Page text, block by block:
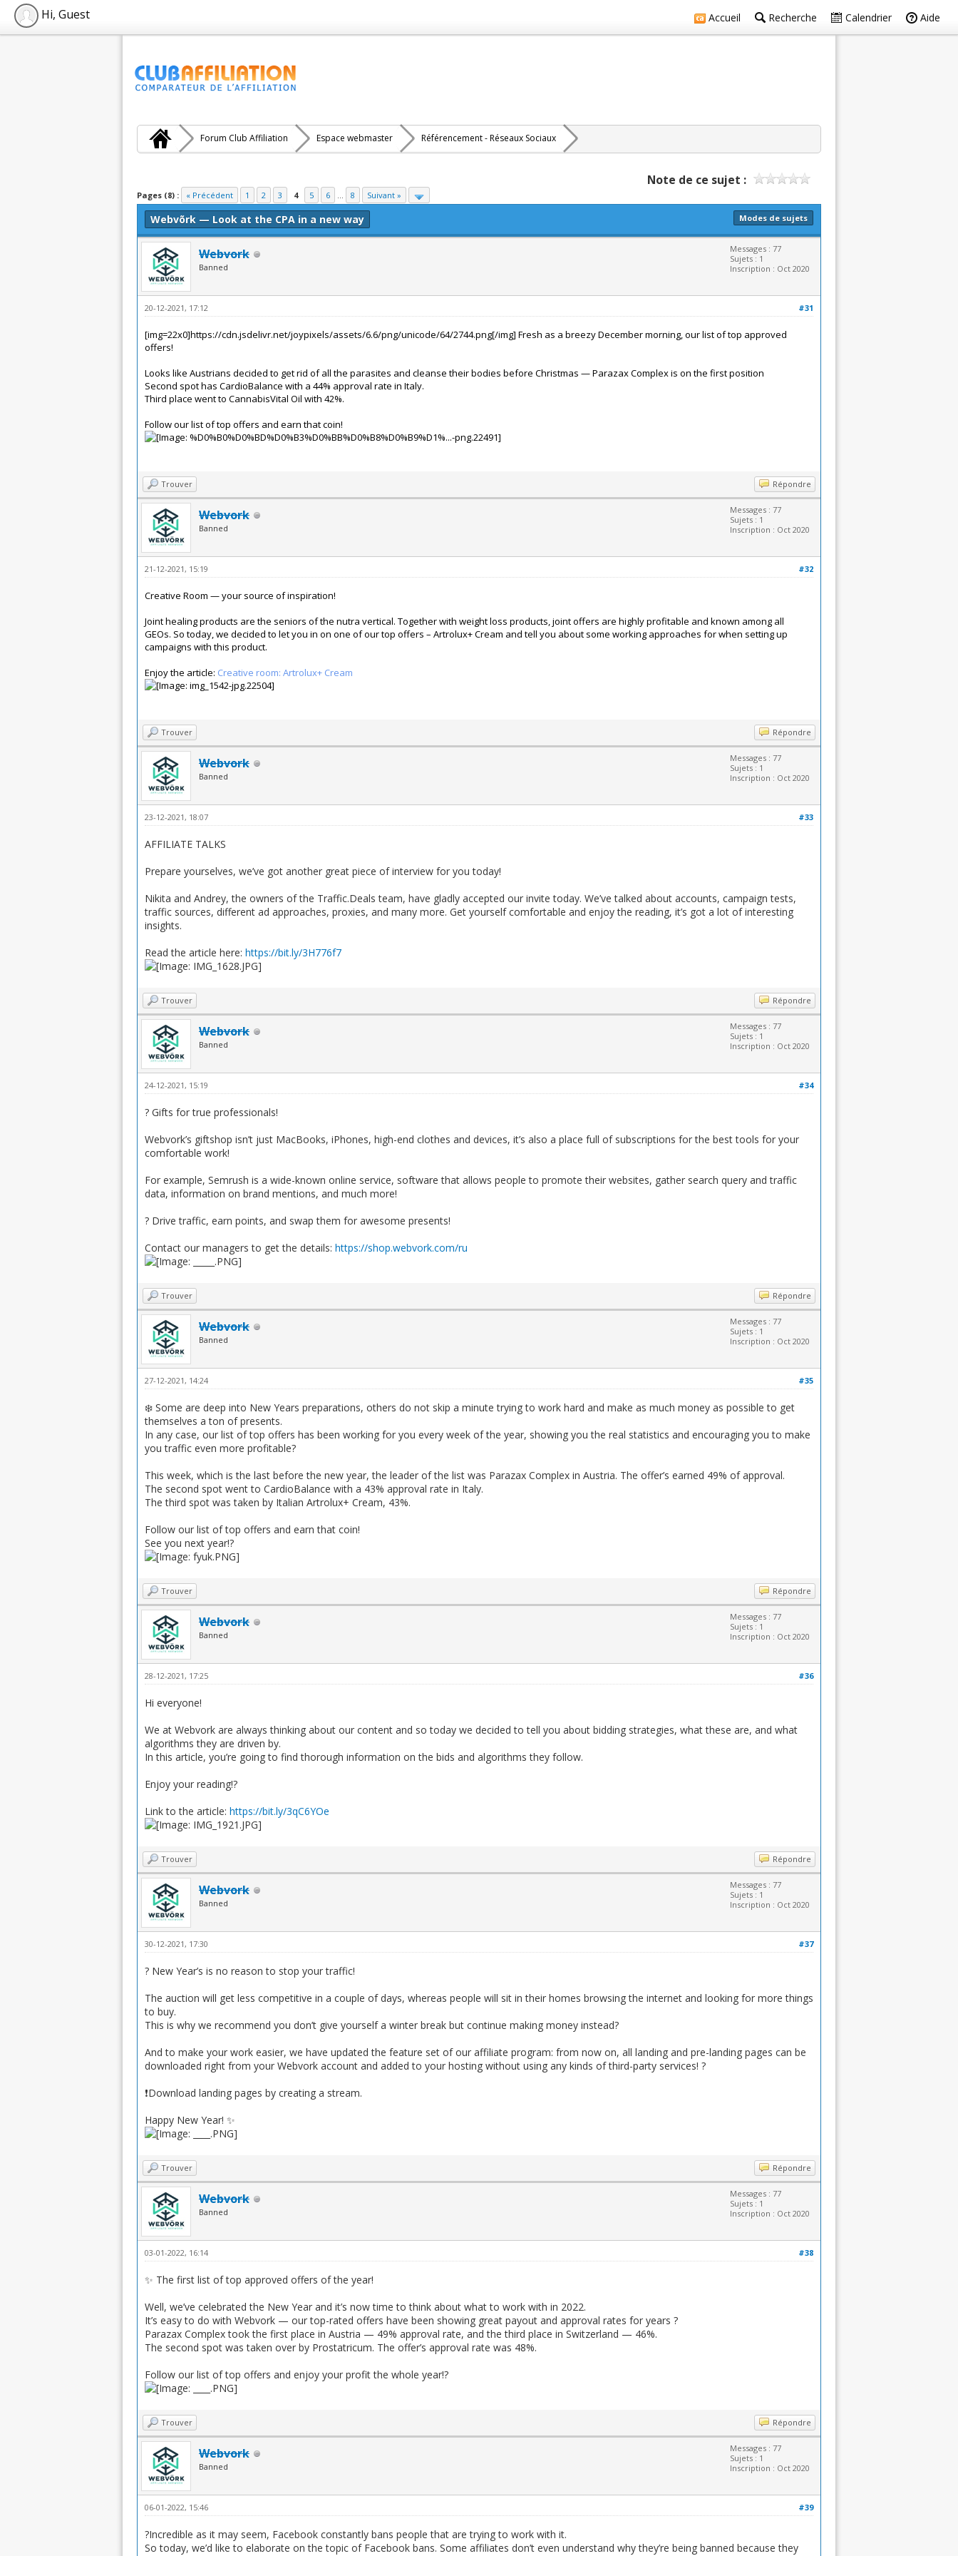
Accueil Recherche Calendrier Aide
Hi, Guest
Forum Club Affiliation Espace webmaster Référencement - Réseaux Sociaux
Pages (8) : « Précédent 1 2 3 4 5 6 ... 8 Suivant »
Note de ce sujet :
Modes de sujets
Webvõrk — Look at the CPA in a new way
Webvork
Banned
Messages : 77
Sujets : 1
Inscription : Oct 2020
#31
20-12-2021, 17:12
[img=22x0]https://cdn.jsdelivr.net/joypixels/assets/6.6/png/unicode/64/2744.png[/img] Fresh as a breezy December morning, our list of top approved
offers!
Looks like Austrians decided to get rid of all the parasites and cleanse their bodies before Christmas — Parazax Complex is on the first position
Second spot has CardioBalance with a 44% approval rate in Italy.
Third place went to CannabisVital Oil with 42%.
Follow our list of top offers and earn that coin!
Trouver Répondre
Webvork
Banned
Messages : 77
Sujets : 1
Inscription : Oct 2020
#32
21-12-2021, 15:19
Creative Room — your source of inspiration!
Joint healing products are the seniors of the nutra vertical. Together with weight loss products, joint offers are highly profitable and known among all
GEOs. So today, we decided to let you in on one of our top offers – Artrolux+ Cream and tell you about some working approaches for when setting up
campaigns with this product.
Enjoy the article: Creative room: Artrolux+ Cream
Trouver Répondre
Webvork
Banned
Messages : 77
Sujets : 1
Inscription : Oct 2020
#33
23-12-2021, 18:07
AFFILIATE TALKS
Prepare yourselves, we’ve got another great piece of interview for you today!
Nikita and Andrey, the owners of the Traffic.Deals team, have gladly accepted our invite today. We’ve talked about accounts, campaign tests,
traffic sources, different ad approaches, proxies, and many more. Get yourself comfortable and enjoy the reading, it’s got a lot of interesting
insights.
Read the article here: https://bit.ly/3H776f7
Trouver Répondre
Webvork
Banned
Messages : 77
Sujets : 1
Inscription : Oct 2020
#34
24-12-2021, 15:19
? Gifts for true professionals!
Webvork’s giftshop isn’t just MacBooks, iPhones, high-end clothes and devices, it’s also a place full of subscriptions for the best tools for your
comfortable work!
For example, Semrush is a wide-known online service, software that allows people to promote their websites, gather search query and traffic
data, information on brand mentions, and much more!
? Drive traffic, earn points, and swap them for awesome presents!
Contact our managers to get the details: https://shop.webvork.com/ru
Trouver Répondre
Webvork
Banned
Messages : 77
Sujets : 1
Inscription : Oct 2020
#35
27-12-2021, 14:24
❄️ Some are deep into New Years preparations, others do not skip a minute trying to work hard and make as much money as possible to get
themselves a ton of presents.
In any case, our list of top offers has been working for you every week of the year, showing you the real statistics and encouraging you to make
you traffic even more profitable?
This week, which is the last before the new year, the leader of the list was Parazax Complex in Austria. The offer’s earned 49% of approval.
The second spot went to CardioBalance with a 43% approval rate in Italy.
The third spot was taken by Italian Artrolux+ Cream, 43%.
Follow our list of top offers and earn that coin!
See you next year!?
Trouver Répondre
Webvork
Banned
Messages : 77
Sujets : 1
Inscription : Oct 2020
#36
28-12-2021, 17:25
Hi everyone!
We at Webvork are always thinking about our content and so today we decided to tell you about bidding strategies, what these are, and what
algorithms they are driven by.
In this article, you’re going to find thorough information on the bids and algorithms they follow.
Enjoy your reading!?
Link to the article: https://bit.ly/3qC6YOe
Trouver Répondre
Webvork
Banned
Messages : 77
Sujets : 1
Inscription : Oct 2020
#37
30-12-2021, 17:30
? New Year’s is no reason to stop your traffic!
The auction will get less competitive in a couple of days, whereas people will sit in their homes browsing the internet and looking for more things
to buy.
This is why we recommend you don’t give yourself a winter break but continue making money instead?
And to make your work easier, we have updated the feature set of our affiliate program: from now on, all landing and pre-landing pages can be
downloaded right from your Webvork account and added to your hosting without using any kinds of third-party services! ?
❗️Download landing pages by creating a stream.
Happy New Year! ✨
Trouver Répondre
Webvork
Banned
Messages : 77
Sujets : 1
Inscription : Oct 2020
#38
03-01-2022, 16:14
✨ The first list of top approved offers of the year!
Well, we’ve celebrated the New Year and it’s now time to think about what to work with in 2022.
It’s easy to do with Webvork — our top-rated offers have been showing great payout and approval rates for years ?
Parazax Complex took the first place in Austria — 49% approval rate, and the third place in Switzerland — 46%.
The second spot was taken over by Prostatricum. The offer’s approval rate was 48%.
Follow our list of top offers and enjoy your profit the whole year!?
Trouver Répondre
Webvork
Banned
Messages : 77
Sujets : 1
Inscription : Oct 2020
#39
06-01-2022, 15:46
?Incredible as it may seem, Facebook constantly bans people that are trying to work with it.
So today, we’d like to elaborate on the topic of Facebook bans. Some affiliates don’t even understand why they’re being banned because they